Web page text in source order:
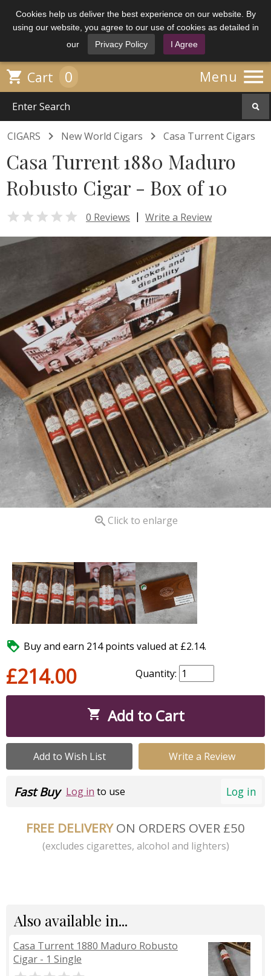
Cookies help us deliver the best experience on our website. By
using our website, you agree to our use of cookies as detailed in
our
Privacy Policy I Agree
Menu 
 Cart 0
CIGARS  New World Cigars  Casa Turrent Cigars
Casa Turrent 1880 Maduro
Robusto Cigar - Box of 10
 0 Reviews | Write a Review
 Click to enlarge
 Buy and earn 214 points valued at £2.14.
£214.00 Quantity:
 Add to Cart
Add to Wish List Write a Review
Log in
Fast Buy Log in to use
FREE DELIVERYON ORDERS OVER £50
(excludes cigarettes, alcohol and lighters)
Also available in...
Casa Turrent 1880 Maduro Robusto
Cigar - 1 Single